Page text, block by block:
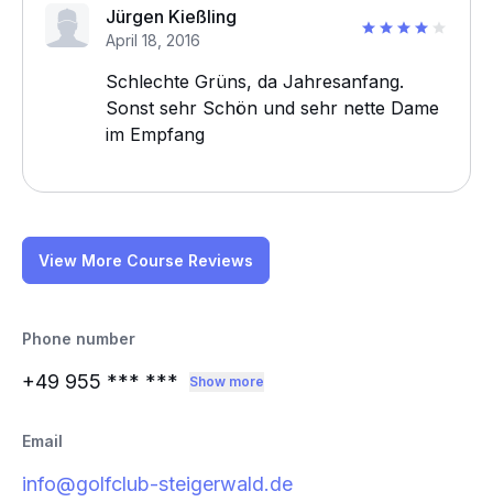
Jürgen Kießling
April 18, 2016
Schlechte Grüns, da Jahresanfang.
Sonst sehr Schön und sehr nette Dame
im Empfang
View More Course Reviews
Phone number
+49 955 *** *** Show more
Email
info@golfclub-steigerwald.de